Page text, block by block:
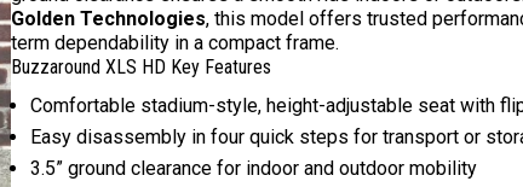
Golden Technologies, this model offers trusted
term dependability in a compact frame.
Buzzaround XLS HD Key Features
Comfortable stadium-style, height-adjustable seat with
Easy disassembly in four quick steps for transport or
3.5” ground clearance for indoor and outdoor mobility